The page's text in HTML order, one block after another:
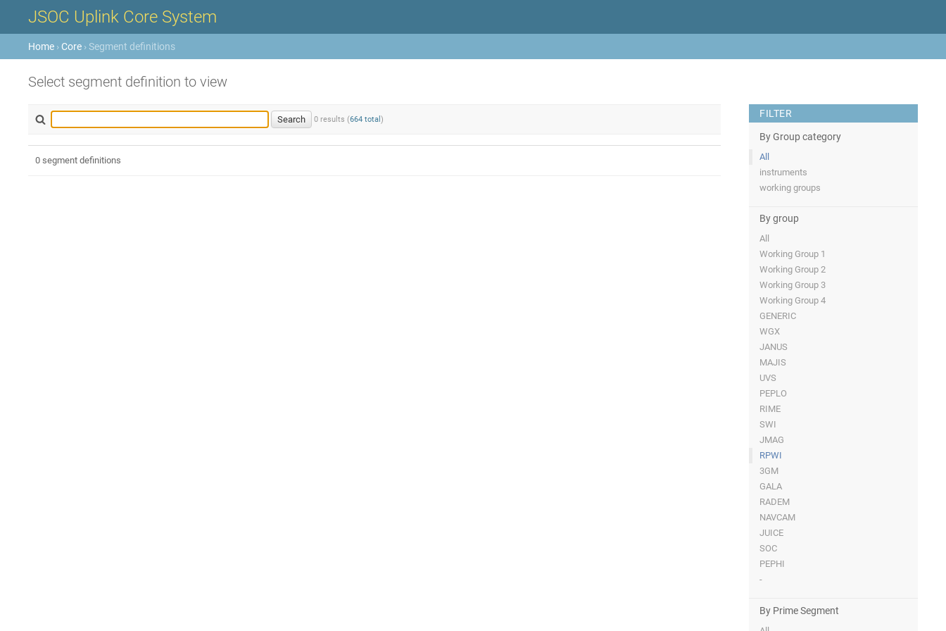
JSOC Uplink Core System
Home › Core › Segment definitions
Select segment definition to view
0 results (664 total )
FILTER
By Group category
All
instruments
working groups
By group
All
Working Group 1
Working Group 2
Working Group 3
Working Group 4
GENERIC
WGX
JANUS
MAJIS
UVS
PEPLO
RIME
SWI
JMAG
RPWI
3GM
GALA
RADEM
NAVCAM
JUICE
SOC
PEPHI
-
By Prime Segment
0 segment definitions